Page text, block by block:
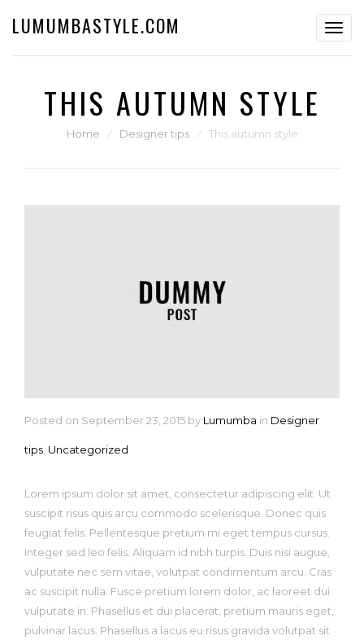
LUMUMBASTYLE.COM
THIS AUTUMN STYLE
Home ⁄ Designer tips ⁄ This autumn style
Posted on September 23, 2015 by Lumumba in Designer
tips Uncategorized
Lorem ipsum dolor sit amet, consectetur adipiscing elit. Ut
suscipit risus quis arcu commodo scelerisque. Donec quis
feugiat felis. Pellentesque pretium mi eget tempus cursus.
Integer sed leo felis. Aliquam id nibh turpis. Duis nisi augue,
vulputate nec sem vitae, volutpat condimentum arcu. Cras
ac suscipit nulla. Fusce pretium lorem dolor, ac laoreet dui
vulputate in. Phasellus et dui placerat, pretium mauris eget,
pulvinar lacus. Phasellus a lacus eu risus gravida volutpat sit